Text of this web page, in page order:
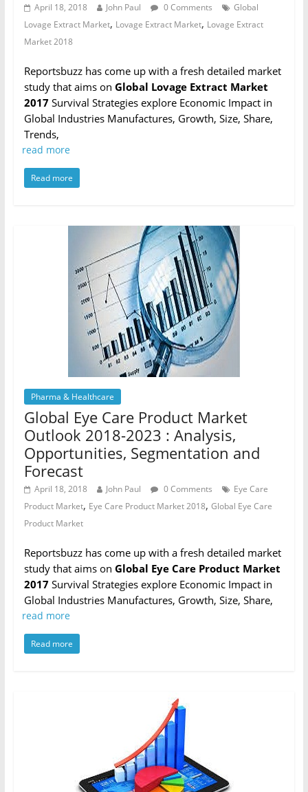
April 18, 2018 John Paul 0 Comments
Global
Lovage Extract Market, Lovage Extract Market, Lovage Extract
Market 2018
Reportsbuzz has come up with a fresh detailed market
study that aims on Global Lovage Extract Market
2017Survival Strategies explore Economic Impact in
Global Industries Manufactures, Growth, Size, Share,
Trends,
read more
Read more
Pharma & Healthcare
Global Eye Care Product Market
Outlook 2018-2023 : Analysis,
Opportunities, Segmentation and
Forecast
April 18, 2018 John Paul 0 Comments
Eye Care
Product Market, Eye Care Product Market 2018, Global Eye Care
Product Market
Reportsbuzz has come up with a fresh detailed market
study that aims on Global Eye Care Product Market
2017Survival Strategies explore Economic Impact in
Global Industries Manufactures, Growth, Size, Share,
read more
Read more